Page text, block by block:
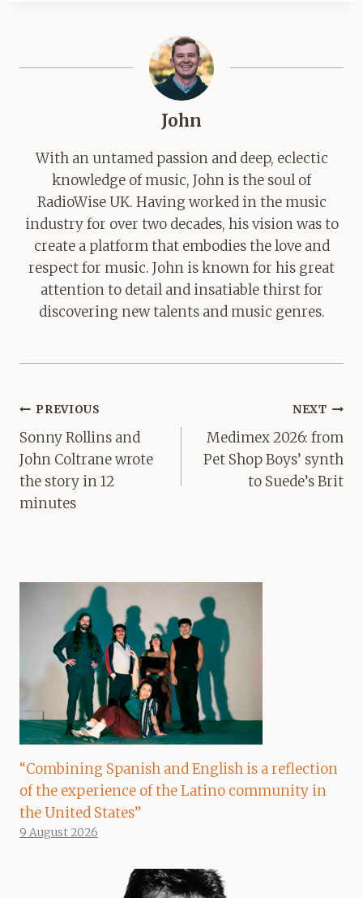
John
With an untamed passion and deep, eclectic
knowledge of music, John is the soul of
RadioWise UK. Having worked in the music
industry for over two decades, his vision was to
create a platform that embodies the love and
respect for music. John is known for his great
attention to detail and insatiable thirst for
discovering new talents and music genres.
Post
navigation
PREVIOUS
Sonny Rollins and
John Coltrane wrote
the story in 12
minutes
NEXT
Medimex 2026: from
Pet Shop Boys’ synth
to Suede’s Brit
“Combining Spanish and English is a reflection
of the experience of the Latino community in
the United States”
9 August 2026